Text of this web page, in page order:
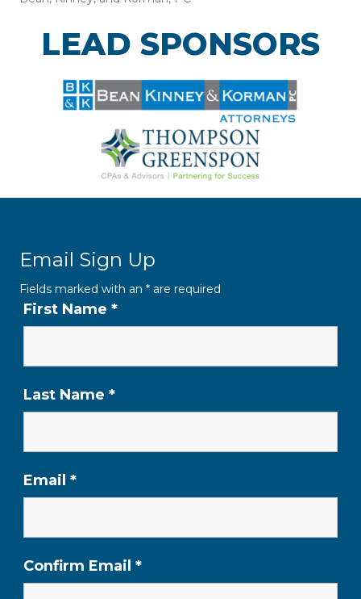
LEAD SPONSORS
Email Sign Up
Fields marked with an * are required
First Name *
Last Name *
Email *
Confirm Email *